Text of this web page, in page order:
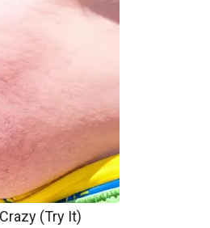
(Try It)